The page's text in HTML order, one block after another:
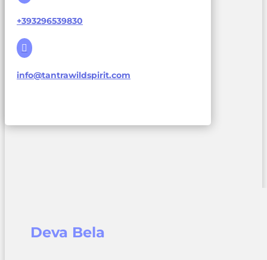
+393296539830

info@tantrawildspirit.com
Deva Bela